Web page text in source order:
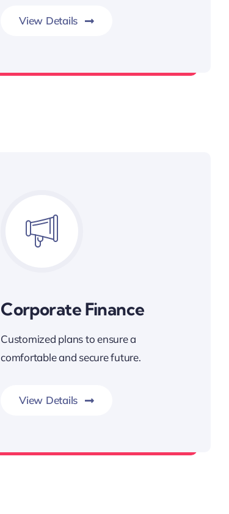
View Details
Corporate Finance
Customized plans to ensure a
comfortable and secure future.
View Details